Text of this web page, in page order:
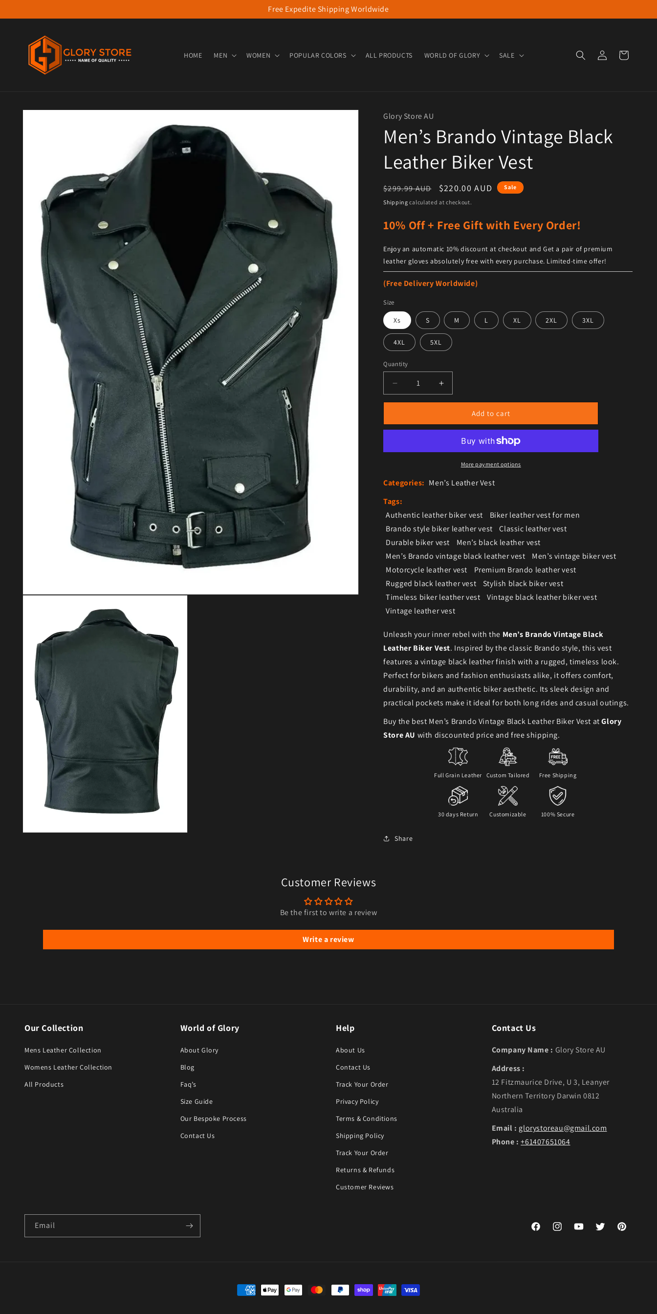
Free Expedite Shipping Worldwide
HOME MEN WOMEN POPULAR COLORS ALL PRODUCTS WORLD OF GLORY SALE Log in Cart
Glory Store AU
Men’s Brando Vintage Black
Leather Biker Vest
Regular price
$299.99 AUD Sale price
$220.00 AUD Sale
Shipping calculated at checkout.
10% Off + Free Gift with Every Order!
Enjoy an automatic 10% discount at checkout and Get a pair of premium
leather gloves absolutely free with every purchase. Limited-time offer!
(Free Delivery Worldwide)
Size
Xs S M L XL 2XL 3XL
4XL 5XL
Quantity
Add to cart
More payment options
Categories: Men’s Leather Vest
Tags:
Authentic leather biker vest
Biker leather vest for men
Brando style biker leather vest
Classic leather vest
Durable biker vest
Men’s black leather vest
Men’s Brando vintage black leather vest
Men’s vintage biker vest
Motorcycle leather vest
Premium Brando leather vest
Rugged black leather vest
Stylish black biker vest
Timeless biker leather vest
Vintage black leather biker vest
Vintage leather vest
Unleash your inner rebel with the Men’s Brando Vintage Black
Leather Biker Vest. Inspired by the classic Brando style, this vest
features a vintage black leather finish with a rugged, timeless look.
Perfect for bikers and fashion enthusiasts alike, it offers comfort,
durability, and an authentic biker aesthetic. Its sleek design and
practical pockets make it ideal for both long rides and casual outings.
Buy the best Men’s Brando Vintage Black Leather Biker Vest atGlory
Store AU with discounted price and free shipping.
Full Grain Leather Custom Tailored Free Shipping
30 days Return Customizable 100% Secure
Share
Customer Reviews
Be the first to write a review
Write a review
Our Collection
Mens Leather Collection
Womens Leather Collection
All Products
World of Glory
About Glory
Blog
Faq’s
Size Guide
Our Bespoke Process
Contact Us
Help
About Us
Contact Us
Track Your Order
Privacy Policy
Terms & Conditions
Shipping Policy
Track Your Order
Returns & Refunds
Customer Reviews
Contact Us
Company Name : Glory Store AU
Address :
12 Fitzmaurice Drive, U 3, Leanyer
Northern Territory Darwin 0812
Australia
Email : glorystoreau@gmail.com
Phone : +61407651064
Email
FacebookInstagramYouTubeTwitter Pinterest
Payment methods